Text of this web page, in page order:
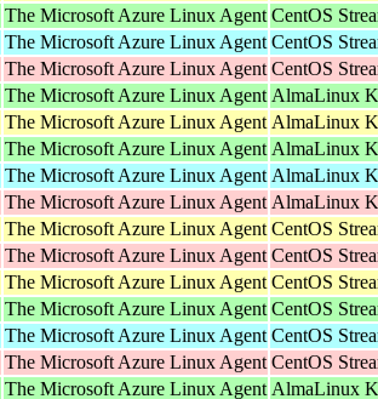
The Microsoft Azure Linux Agent CentOS
The Microsoft Azure Linux Agent CentOS
The Microsoft Azure Linux Agent CentOS
The Microsoft Azure Linux Agent AlmaLinux
The Microsoft Azure Linux Agent AlmaLinux
The Microsoft Azure Linux Agent AlmaLinux
The Microsoft Azure Linux Agent AlmaLinux
The Microsoft Azure Linux Agent AlmaLinux
The Microsoft Azure Linux Agent CentOS
The Microsoft Azure Linux Agent CentOS
The Microsoft Azure Linux Agent CentOS
The Microsoft Azure Linux Agent CentOS
The Microsoft Azure Linux Agent CentOS
The Microsoft Azure Linux Agent CentOS
The Microsoft Azure Linux Agent AlmaLinux